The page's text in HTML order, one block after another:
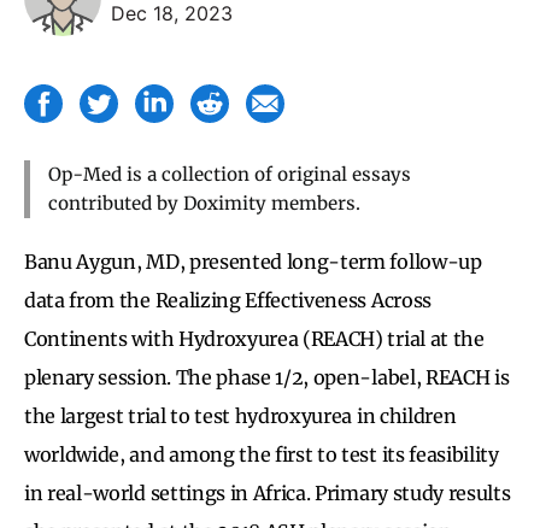
Dec 18, 2023
Op-Med is a collection of original essays
contributed by Doximity members.
Banu Aygun, MD, presented long-term follow-up
data from the Realizing Effectiveness Across
Continents with Hydroxyurea (REACH) trial at the
plenary session. The phase 1/2, open-label, REACH is
the largest trial to test hydroxyurea in children
worldwide, and among the first to test its feasibility
in real-world settings in Africa. Primary study results